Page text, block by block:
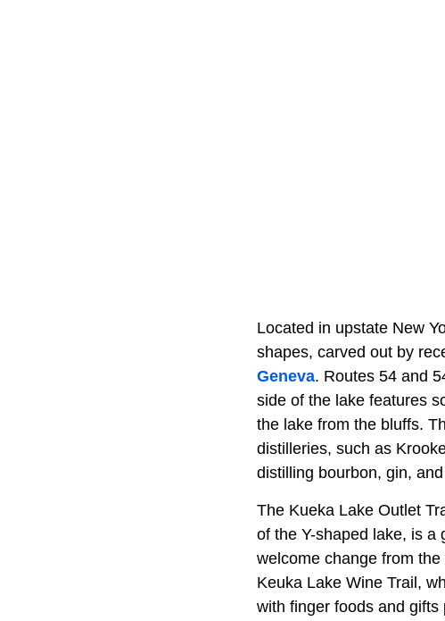
Located in upstate New
shapes, carved out by
Geneva. Routes 54 and
side of the lake features
the lake from the bluffs.
distilleries, such as
distilling bourbon, gin,
The Kueka Lake Outlet
of the Y-shaped lake, is a
welcome change from
Keuka Lake Wine Trail,
with finger foods and